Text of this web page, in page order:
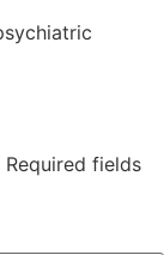
Required fields